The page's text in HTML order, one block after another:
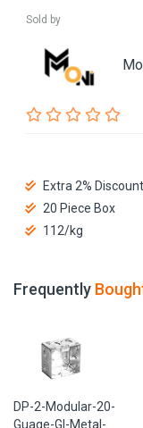
Sold by
Extra 2%
20 Piece Box
112/kg
Frequently
DP-2-Modular-20-
Guage-GI-Metal-